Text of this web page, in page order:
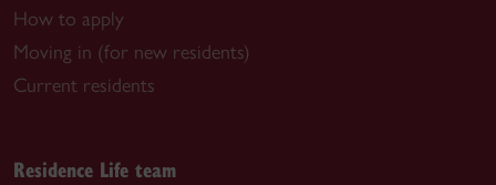
How to apply
Moving in (for new residents)
Current residents
Residence Life team